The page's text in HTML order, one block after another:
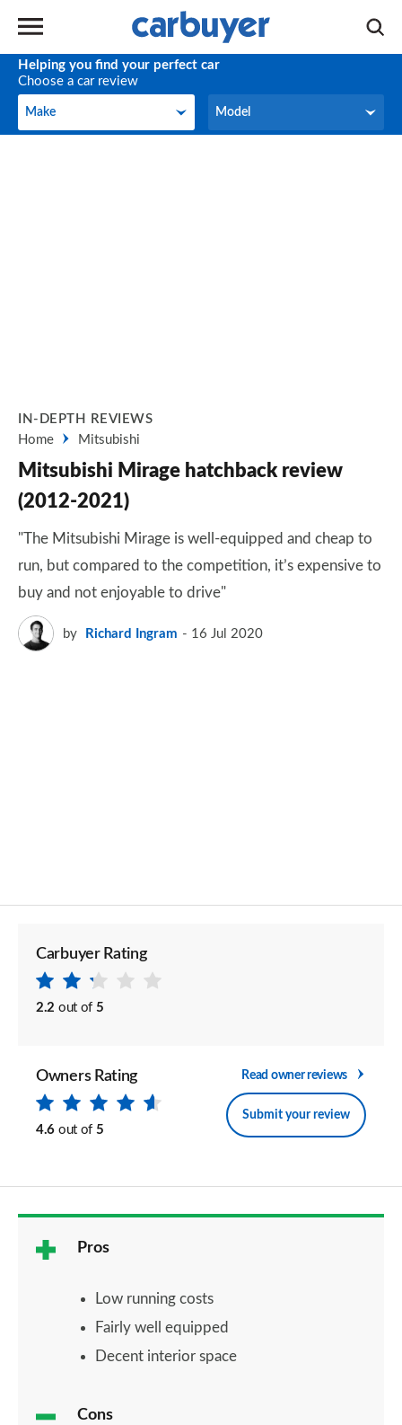
Helping you find your perfect car
Choose a car review
Make
Make Model
Model
IN-DEPTH REVIEWS
Home
Mitsubishi
Mitsubishi Mirage hatchback review
(2012-2021)
"The Mitsubishi Mirage is well-equipped and cheap to
run, but compared to the competition, it’s expensive to
buy and not enjoyable to drive"
by Richard Ingram 16 Jul 2020
Carbuyer Rating
2.2 out of 5
Owners Rating
4.6 out of 5
Read owner reviews
Submit your review
Pros
Low running costs
Fairly well equipped
Decent interior space
Cons